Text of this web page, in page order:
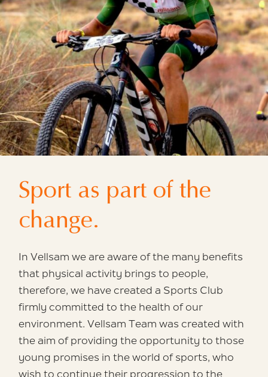
Sport as part of the
change.
In Vellsam we are aware of the many benefits
that physical activity brings to people,
therefore, we have created a Sports Club
firmly committed to the health of our
environment. Vellsam Team was created with
the aim of providing the opportunity to those
young promises in the world of sports, who
wish to continue their progression to the